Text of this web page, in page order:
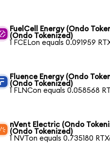
FuelCell Energy (Ondo
(Ondo Tokenized)
1 FCELon equals 0.091959
Fluence Energy (Ondo
(Ondo Tokenized)
1 FLNCon equals 0.058568
nVent Electric (Ondo
(Ondo Tokenized)
1 NVTon equals 0.735180